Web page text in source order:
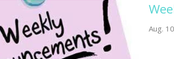
Aug.